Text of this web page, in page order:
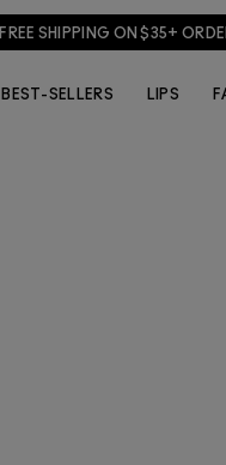
FREE SHIPPING ON $35+
BEST-SELLERS LIPS